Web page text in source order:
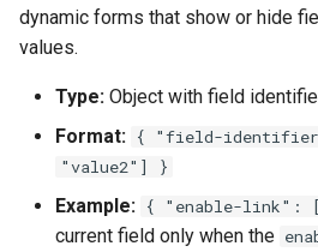
dynamic forms that show or hide
values.
Type: Object with field
Format: { "field-
"value2"] }
Example: { "enable-link":
current field only when the